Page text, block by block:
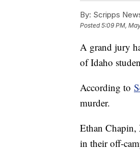
By: Scripps
Posted5:09 PM,
A grand jury
of Idaho
According to
murder.
Ethan Chapin,
in their off-